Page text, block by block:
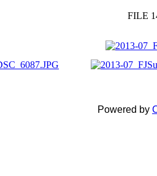
FILE
Powered by